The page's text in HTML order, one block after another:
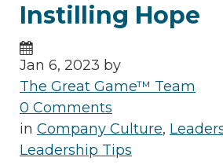
Instilling Hope
Jan 6, 2023 by
The Great Game™ Team
0 Comments
in Company Culture,
Leadership Tips